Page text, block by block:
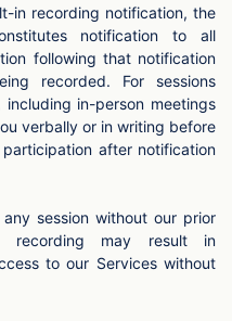
in recording notification, the
notification to all
following that notification
recorded. For sessions
in-person meetings
verbally or in writing before
after notification
session without our prior
recording may result in
to our Services without